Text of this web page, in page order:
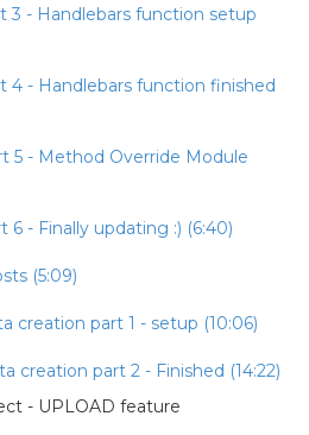
3 - Handlebars function setup
4 - Handlebars function finished
5 - Method Override Module
6 - Finally updating :) (6:40)
(5:09)
creation part 1 - setup (10:06)
creation part 2 - Finished (14:22)
- UPLOAD feature